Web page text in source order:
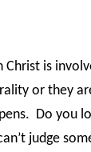
is
or they
Do you
judge